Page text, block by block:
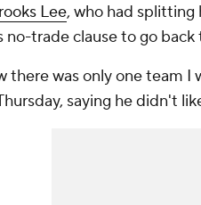
Lee, who had splitting
no-trade clause to go
there was only one team I
saying he didn't